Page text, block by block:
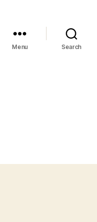
Menu Search